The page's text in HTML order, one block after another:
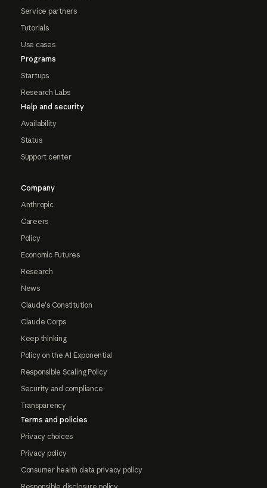
Service partners
Tutorials
Use cases
Programs
Startups
Research Labs
Help and security
Availability
Status
Support center
Company
Anthropic
Careers
Policy
Economic Futures
Research
News
Claude's Constitution
Claude Corps
Keep thinking
Policy on the AI Exponential
Responsible Scaling Policy
Security and compliance
Transparency
Terms and policies
Privacy choices
Privacy policy
Consumer health data privacy policy